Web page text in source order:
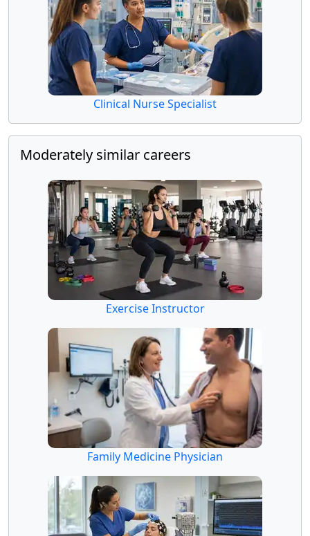
Clinical Nurse Specialist
Moderately similar careers
Exercise Instructor
Family Medicine Physician